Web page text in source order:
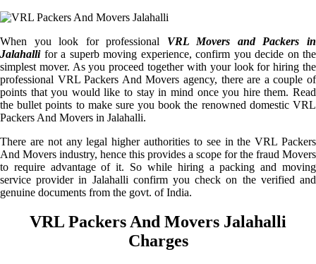
When you look for professional VRL Movers and Packers in
Jalahallifor a superb moving experience, confirm you decide on the
simplest mover. As you proceed together with your look for hiring the
professional VRL Packers And Movers agency, there are a couple of
points that you would like to stay in mind once you hire them. Read
the bullet points to make sure you book the renowned domestic VRL
Packers And Movers in Jalahalli.
There are not any legal higher authorities to see in the VRL Packers
And Movers industry, hence this provides a scope for the fraud Movers
to require advantage of it. So while hiring a packing and moving
service provider in Jalahalli confirm you check on the verified and
genuine documents from the govt. of India.
VRL Packers And Movers Jalahalli
Charges